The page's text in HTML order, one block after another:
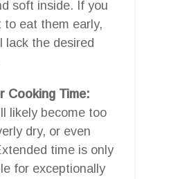
soft inside. If you
to eat them early,
lack the desired
Cooking Time:
likely become too
dry, or even
time is only
for exceptionally